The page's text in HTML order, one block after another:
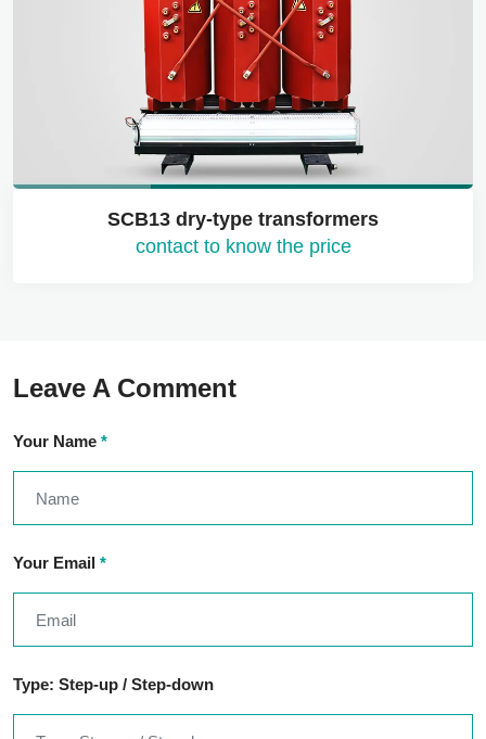
SCB13 dry-type transformers
contact to know the price
Leave A Comment
Your Name *
Your Email *
Type: Step-up / Step-down